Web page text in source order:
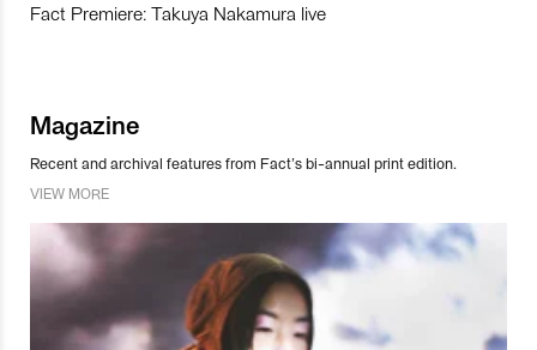
Fact Premiere: Takuya Nakamura live
Magazine
Recent and archival features from Fact’s bi-annual print edition.
VIEW MORE